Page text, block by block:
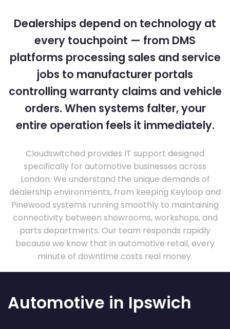
Dealerships depend on technology at
every touchpoint — from DMS
platforms processing sales and service
jobs to manufacturer portals
controlling warranty claims and vehicle
orders. When systems falter, your
entire operation feels it immediately.
Cloudswitched provides IT support designed
specifically for automotive businesses across
London. We understand the unique demands of
dealership environments, from keeping Keyloop and
Pinewood systems running smoothly to maintaining
connectivity between showrooms, workshops, and
parts departments. Our team responds rapidly
because we know that in automotive retail, every
minute of downtime costs real money.
Automotive in Ipswich